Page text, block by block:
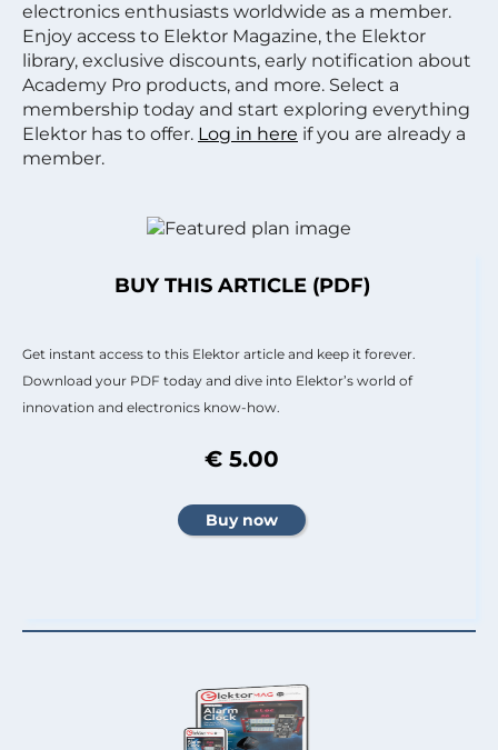
electronics enthusiasts worldwide as a member.
Enjoy access to Elektor Magazine, the Elektor
library, exclusive discounts, early notification about
Academy Pro products, and more. Select a
membership today and start exploring everything
Elektor has to offer. Log in here if you are already a
member.
BUY THIS ARTICLE (PDF)
Get instant access to this Elektor article and keep it forever.
Download your PDF today and dive into Elektor’s world of
innovation and electronics know-how.
€ 5.00